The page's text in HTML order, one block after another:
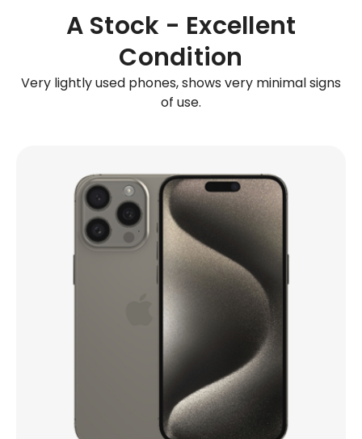
A Stock - Excellent
Condition
Very lightly used phones, shows very minimal signs
of use.